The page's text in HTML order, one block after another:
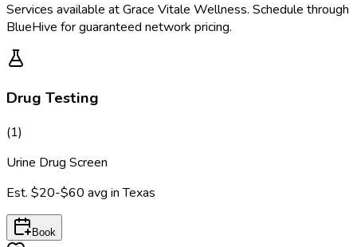
Services available atGrace Vitale Wellness. Schedule through
BlueHive for guaranteed network pricing.
Drug Testing
(1)
Urine Drug Screen
Est. $20-$60 avg inTexas
Book